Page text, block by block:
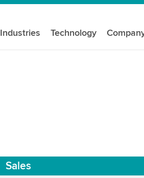
Industries Technology
Sales